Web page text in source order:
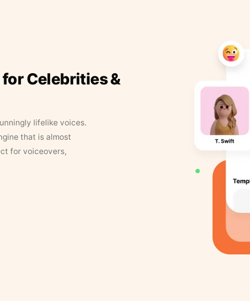
Celebrities &
lifelike voices.
that is almost
for voiceovers,